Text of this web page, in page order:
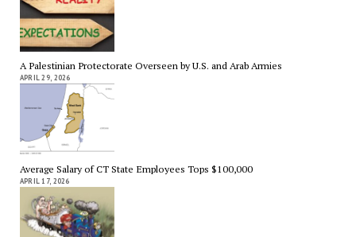
A Palestinian Protectorate Overseen by U.S. and Arab Armies
APRIL 29, 2026
Average Salary of CT State Employees Tops $100,000
APRIL 17, 2026